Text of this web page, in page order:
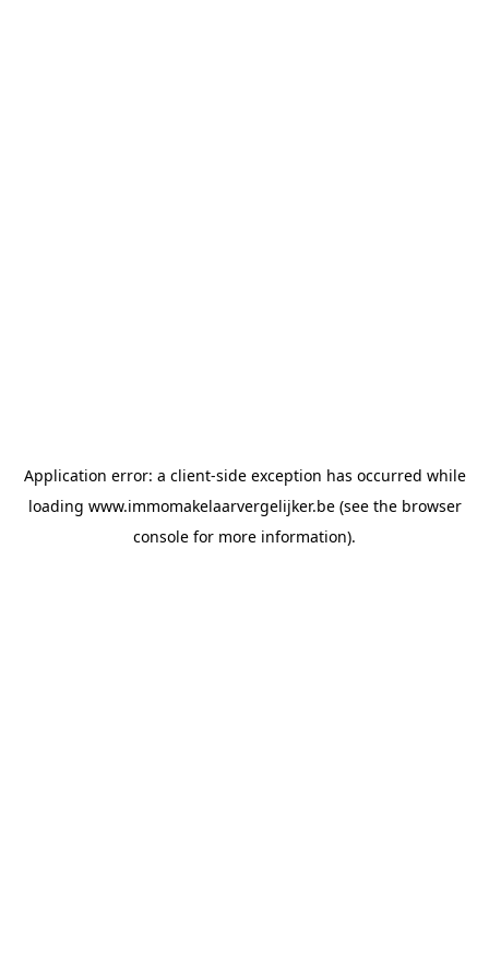
Application error: a client-side exception has occurred while
loading www.immomakelaarvergelijker.be(see the browser
console for more information).